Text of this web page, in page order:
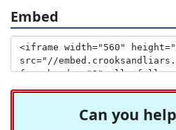
Embed
Can you